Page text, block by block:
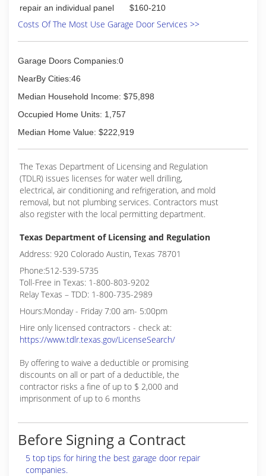
repair an individual panel
$160-210
Costs Of The Most Use Garage Door Services >>
Garage Doors Companies:0
NearBy Cities:46
Median Household Income: $75,898
Occupied Home Units: 1,757
Median Home Value: $222,919
The Texas Department of Licensing and Regulation
(TDLR) issues licenses for water well drilling,
electrical, air conditioning and refrigeration, and mold
removal, but not plumbing services. Contractors must
also register with the local permitting department.
Texas Department of Licensing and Regulation
Address: 920 Colorado Austin, Texas 78701
Phone:512-539-5735
Toll-Free in Texas: 1-800-803-9202
Relay Texas – TDD: 1-800-735-2989
Hours:Monday - Friday 7:00 am- 5:00pm
Hire only licensed contractors - check at:
https://www.tdlr.texas.gov/LicenseSearch/
By offering to waive a deductible or promising
discounts on all or part of a deductible, the
contractor risks a fine of up to $ 2,000 and
imprisonment of up to 6 months
Before Signing a Contract
5 top tips for hiring the best garage door repair
companies.